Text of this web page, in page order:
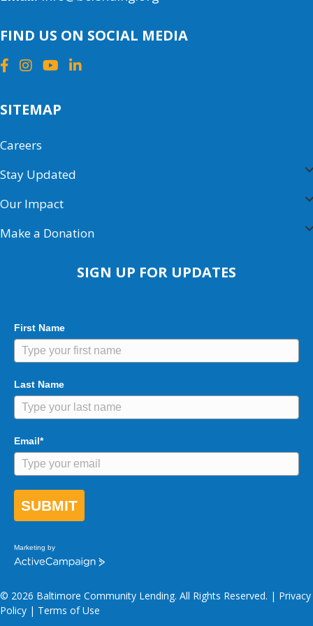
FIND US ON SOCIAL MEDIA
SITEMAP
Careers
Stay Updated
Our Impact
Make a Donation
SIGN UP FOR UPDATES
First Name
Last Name
Email*
SUBMIT
Marketing by
A
i
v
© 2026 Baltimore Community Lending. All Rights Reserved. | Privacy
Policy | Terms of Use